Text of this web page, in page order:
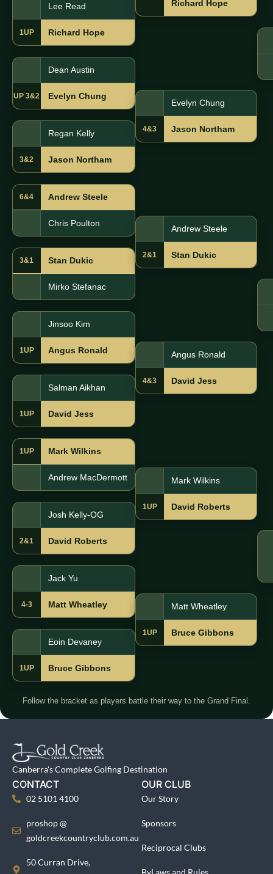
Lee Read
1UP Richard Hope
Dean Austin
UP 3&2 Evelyn Chung
Regan Kelly
3&2 Jason Northam
6&4 Andrew Steele
Chris Poulton
3&1 Stan Dukic
Mirko Stefanac
Jinsoo Kim
1UP Angus Ronald
Salman Aikhan
1UP David Jess
1UP Mark Wilkins
Andrew MacDermott
Josh Kelly-OG
2&1 David Roberts
Jack Yu
4-3 Matt Wheatley
Eoin Devaney
1UP Bruce Gibbons
Richard Hope
Evelyn Chung
4&3 Jason Northam
Andrew Steele
2&1 Stan Dukic
Angus Ronald
4&3 David Jess
Mark Wilkins
1UP David Roberts
Matt Wheatley
1UP Bruce Gibbons
Follow the bracket as players battle their way to the Grand Final.
Canberra's Complete Golfing Destination
CONTACT
02 5101 4100
proshop @
goldcreekcountryclub.com.au
50 Curran Drive,
OUR CLUB
Our Story
Sponsors
Reciprocal Clubs
ByLaws and Rules